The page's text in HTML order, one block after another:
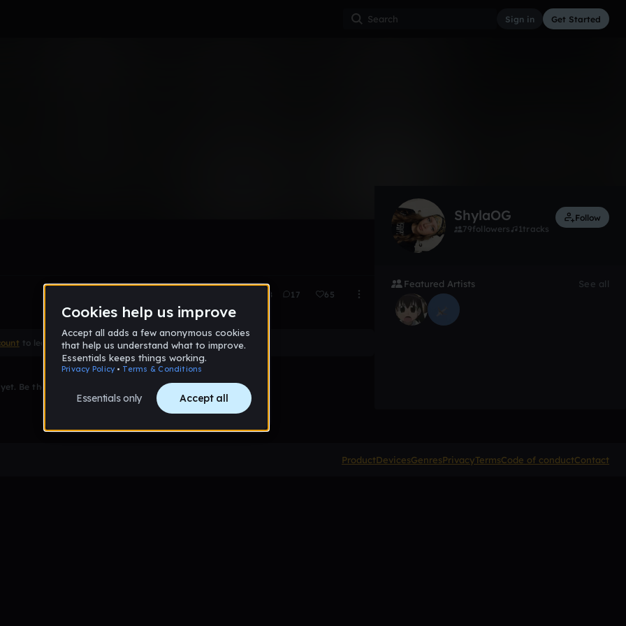
Sign in Get Started
988 17 65
to leave a comment
Be the first to comment!
ShylaOG
79followers 1tracks
Follow
Featured Artists See all
ProductDevicesGenresPrivacyTermsCode of conductContact